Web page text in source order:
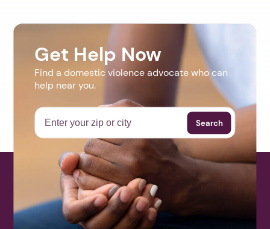
Get Help Now
Find a domestic violence advocate who can
help near you.
Search